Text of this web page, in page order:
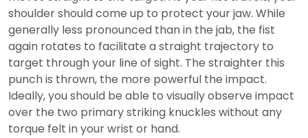
shoulder should come up to protect your jaw. While
generally less pronounced than in the jab, the fist
again rotates to facilitate a straight trajectory to
target through your line of sight. The straighter this
punch is thrown, the more powerful the impact.
Ideally, you should be able to visually observe impact
over the two primary striking knuckles without any
torque felt in your wrist or hand.